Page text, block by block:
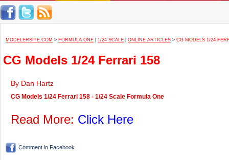
MODELERSITE.COM > FORMULA ONE 1/24 SCALE ONLINE ARTICLES > CG MODELS 1/24
CG Models 1/24 Ferrari 158
By Dan Hartz
CG Models 1/24 Ferrari 158 - 1/24 Scale Formula One
Read More: Click Here
Comment in Facebook